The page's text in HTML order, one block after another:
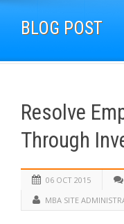
BLOG POST
Resolve
Through
06 OCT 2015
MBA SITE